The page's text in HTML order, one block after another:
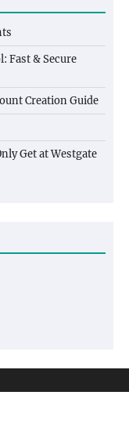
Fast & Secure
Creation Guide
Get at Westgate